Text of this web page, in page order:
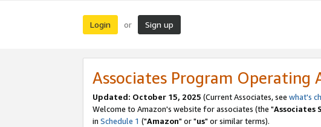
Login or Sign up
Associates Program Operating
Updated: October 15, 2025 (Current Associates, see what's
Welcome to Amazon's website for associates (the "Associates
in Schedule 1 ("Amazon" or "us" or similar terms).